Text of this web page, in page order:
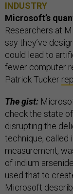
INDUSTRY
Microsoft’s
Researchers at
say they’ve
could lead to
fewer computer
Patrick Tucker
The gist:
check the state
disrupting the
technique, called
measurement,
of indium
used that to
Microsoft